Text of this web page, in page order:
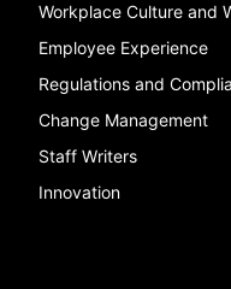
Workplace Culture and
Employee Experience
Regulations and
Change Management
Staff Writers
Innovation